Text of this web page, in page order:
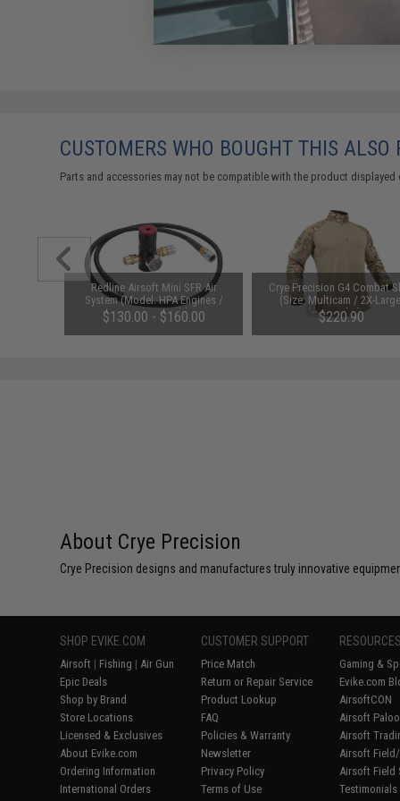
CUSTOMERS WHO BOUGHT THIS ALSO
Parts and accessories may not be compatible with the product
Redline Airsoft Mini SFR Air
System (Model: HPA Engines /
Regulator Only)
$130.00 - $160.00
Crye Precision G4 Combat
(Size: Multicam / 2X-
Regular)
$220.90
About Crye Precision
Crye Precision designs and manufactures truly innovative
SHOP EVIKE.COM
Airsoft | Fishing | Air Gun
Epic Deals
Shop by Brand
Store Locations
Licensed & Exclusives
About Evike.com
Ordering Information
International Orders
CUSTOMER SUPPORT
Price Match
Return or Repair Service
Product Lookup
FAQ
Policies & Warranty
Newsletter
Privacy Policy
Terms of Use
Gaming &
Evike.com
AirsoftCON
Airsoft
Airsoft
Airsoft
Airsoft Field
Testimonials